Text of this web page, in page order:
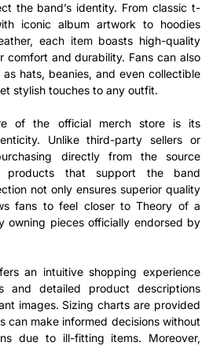
the band’s identity. From classic t-
iconic album artwork to hoodies
each item boasts high-quality
comfort and durability. Fans can also
hats, beanies, and even collectible
stylish touches to any outfit.
of the official merch store is its
Unlike third-party sellers or
directly from the source
products that support the band
not only ensures superior quality
fans to feel closer to Theory of a
owning pieces officially endorsed by
an intuitive shopping experience
and detailed product descriptions
images. Sizing charts are provided
can make informed decisions without
due to ill-fitting items. Moreover,